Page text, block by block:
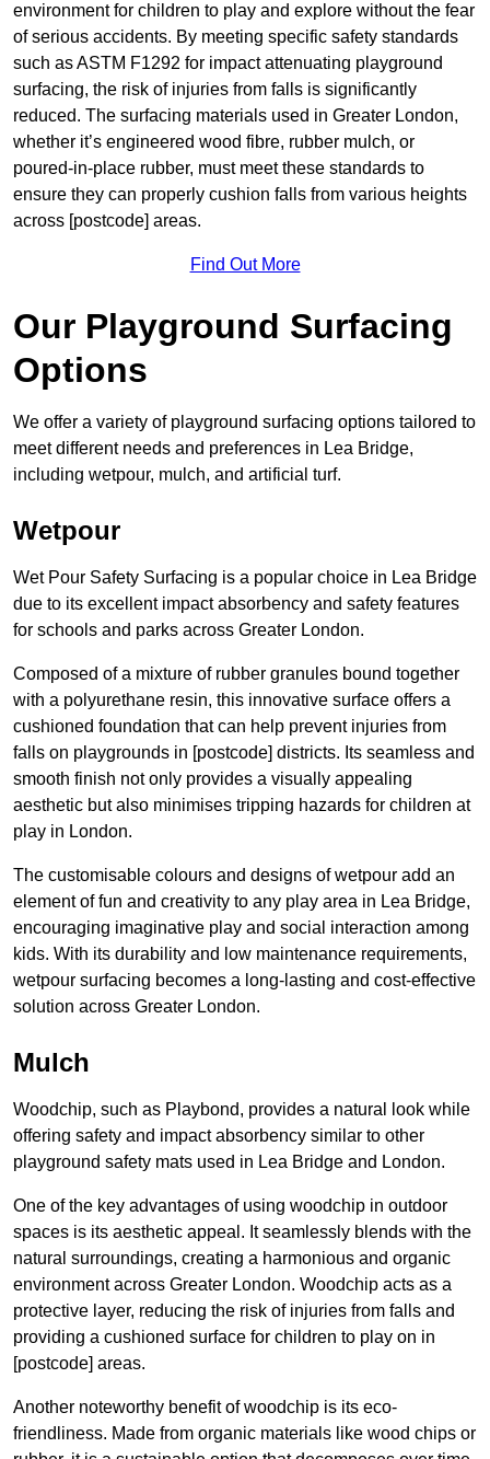
environment for children to play and explore without the fear
of serious accidents. By meeting specific safety standards
such as ASTM F1292 for impact attenuating playground
surfacing, the risk of injuries from falls is significantly
reduced. The surfacing materials used in Greater London,
whether it’s engineered wood fibre, rubber mulch, or
poured-in-place rubber, must meet these standards to
ensure they can properly cushion falls from various heights
across [postcode] areas.
Find Out More
Our Playground Surfacing
Options
We offer a variety of playground surfacing options tailored to
meet different needs and preferences in Lea Bridge,
including wetpour, mulch, and artificial turf.
Wetpour
Wet Pour Safety Surfacing is a popular choice in Lea Bridge
due to its excellent impact absorbency and safety features
for schools and parks across Greater London.
Composed of a mixture of rubber granules bound together
with a polyurethane resin, this innovative surface offers a
cushioned foundation that can help prevent injuries from
falls on playgrounds in [postcode] districts. Its seamless and
smooth finish not only provides a visually appealing
aesthetic but also minimises tripping hazards for children at
play in London.
The customisable colours and designs of wetpour add an
element of fun and creativity to any play area in Lea Bridge,
encouraging imaginative play and social interaction among
kids. With its durability and low maintenance requirements,
wetpour surfacing becomes a long-lasting and cost-effective
solution across Greater London.
Mulch
Woodchip, such as Playbond, provides a natural look while
offering safety and impact absorbency similar to other
playground safety mats used in Lea Bridge and London.
One of the key advantages of using woodchip in outdoor
spaces is its aesthetic appeal. It seamlessly blends with the
natural surroundings, creating a harmonious and organic
environment across Greater London. Woodchip acts as a
protective layer, reducing the risk of injuries from falls and
providing a cushioned surface for children to play on in
[postcode] areas.
Another noteworthy benefit of woodchip is its eco-
friendliness. Made from organic materials like wood chips or